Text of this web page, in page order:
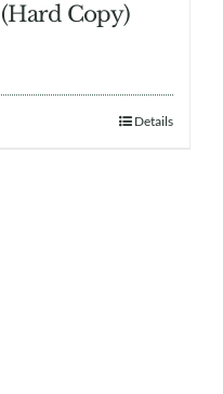
Copy)
Details